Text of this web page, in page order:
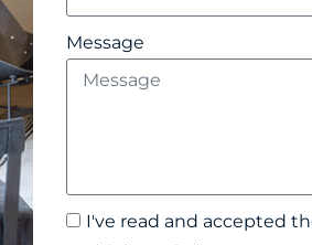
Message
I've read and accepted